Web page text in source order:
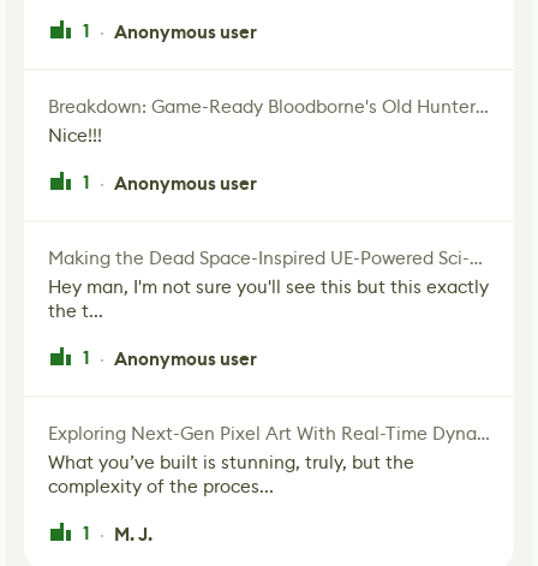
1 · Anonymous user
Breakdown: Game-Ready Bloodborne's Old Hunter Fan Art
Nice!!!
1 · Anonymous user
Making the Dead Space-Inspired UE-Powered Sci-Fi Corridor
Hey man, I'm not sure you'll see this but this exactly
the t...
1 · Anonymous user
Exploring Next-Gen Pixel Art With Real-Time Dynamic Lighting
What you’ve built is stunning, truly, but the
complexity of the proces...
1 · M. J.